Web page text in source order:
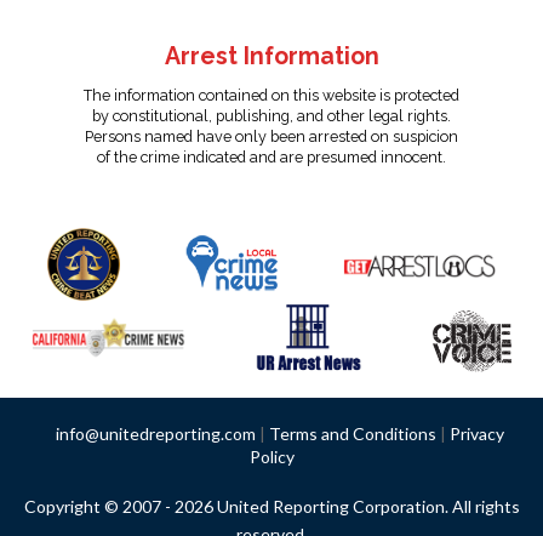
Arrest Information
The information contained on this website is protected
by constitutional, publishing, and other legal rights.
Persons named have only been arrested on suspicion
of the crime indicated and are presumed innocent.
info@unitedreporting.com | Terms and Conditions | Privacy
Policy
Copyright © 2007 - 2026 United Reporting Corporation. All rights